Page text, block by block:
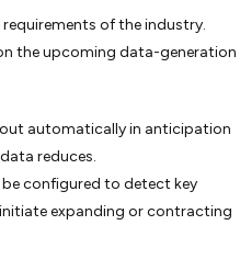
of the industry.
the upcoming data-generation
automatically in anticipation
reduces.
configured to detect key
expanding or contracting